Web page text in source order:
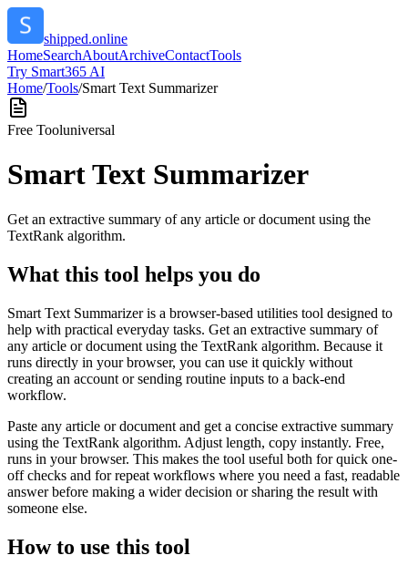
shipped.online
HomeSearchAboutArchiveContactTools
Try Smart365 AI
Home/Tools/Smart Text Summarizer
Free Tooluniversal
Smart Text Summarizer
Get an extractive summary of any article or document using the
TextRank algorithm.
What this tool helps you do
Smart Text Summarizer is a browser-based utilities tool designed to
help with practical everyday tasks. Get an extractive summary of
any article or document using the TextRank algorithm. Because it
runs directly in your browser, you can use it quickly without
creating an account or sending routine inputs to a back-end
workflow.
Paste any article or document and get a concise extractive summary
using the TextRank algorithm. Adjust length, copy instantly. Free,
runs in your browser. This makes the tool useful both for quick one-
off checks and for repeat workflows where you need a fast, readable
answer before making a wider decision or sharing the result with
someone else.
How to use this tool